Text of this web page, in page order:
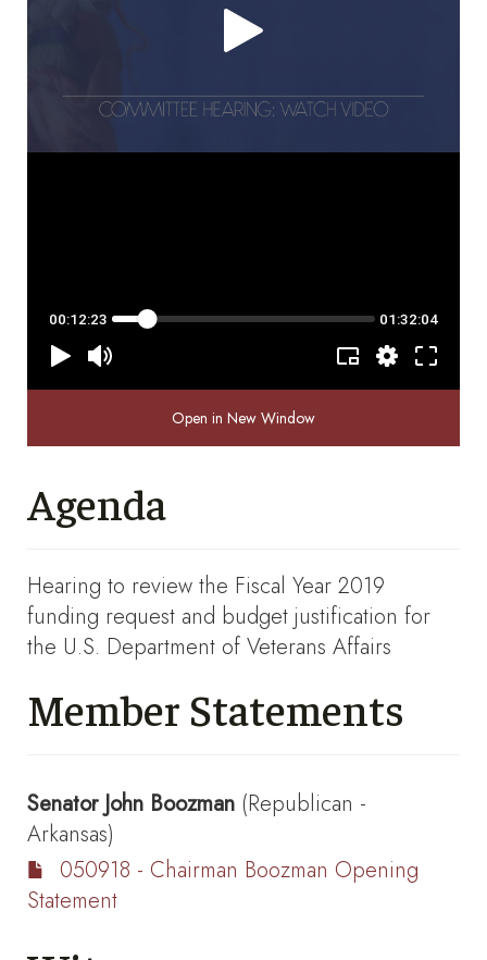
Open in New Window
Agenda
Hearing to review the Fiscal Year 2019
funding request and budget justification for
the U.S. Department of Veterans Affairs
Member Statements
Senator John Boozman (Republican -
Arkansas)
050918 - Chairman Boozman Opening
Statement